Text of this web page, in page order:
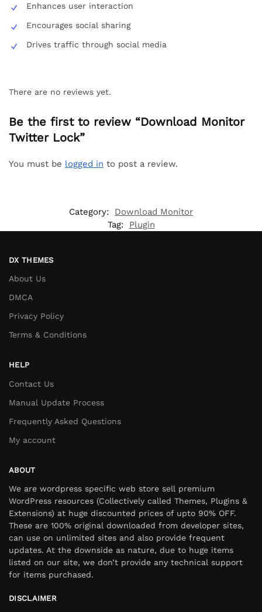
Enhances user interaction
Encourages social sharing
Drives traffic through social media
There are no reviews yet.
Be the first to review “Download Monitor
Twitter Lock”
You must be logged in to post a review.
Category:
Download Monitor
Tag:
Plugin
DX THEMES
About Us
DMCA
Privacy Policy
Terms & Conditions
HELP
Contact Us
Manual Update Process
Frequently Asked Questions
My account
ABOUT
We are wordpress specific web store sell premium
WordPress resources (Collectively called Themes, Plugins &
Extensions) at huge discounted prices of upto 90% OFF.
These are 100% original downloaded from developer sites,
can use on unlimited sites and also provide frequent
updates. At the downside as nature, due to huge items
listed on our site, we don’t provide any technical support
for items purchased.
DISCLAIMER